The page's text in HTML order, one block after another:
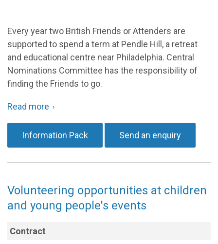
Every year two British Friends or Attenders are
supported to spend a term at Pendle Hill, a retreat
and educational centre near Philadelphia. Central
Nominations Committee has the responsibility of
finding the Friends to go.
Central Nominations Committee is looking for
Quakerism and who can support each other and are
free from other responsibilities between end of
grant so Friends would not have to fund the trip
themselves.
name only a few):
Read more
Pendle
Hill
Friends
Information Pack Send an enquiry
Volunteering opportunities at children
and young people's events
Contract